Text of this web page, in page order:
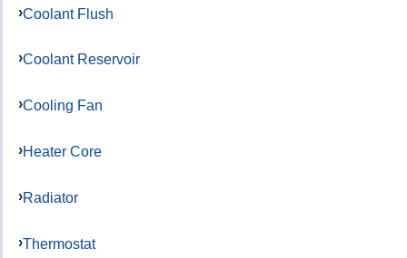
Coolant Flush
Coolant Reservoir
Cooling Fan
Heater Core
Radiator
Thermostat